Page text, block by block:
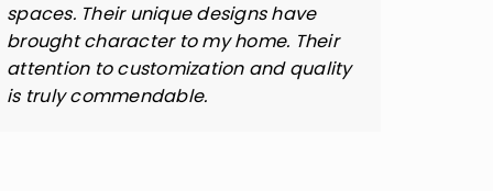
spaces. Their unique designs have
brought character to my home. Their
attention to customization and quality
is truly commendable.